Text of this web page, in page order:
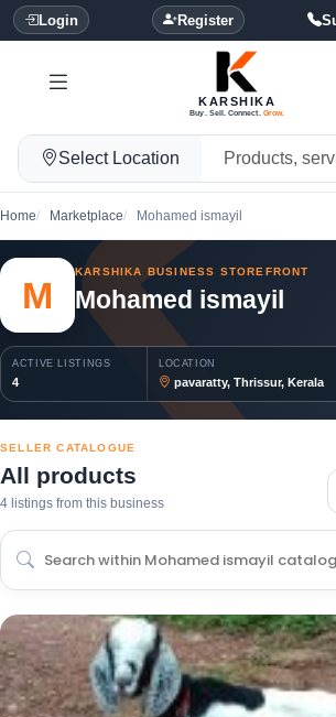
Login Register
KARSHIKA
Buy. Sell. Connect. Grow.
Select Location
Home Marketplace Mohamed ismayil
M
KARSHIKA BUSINESS STOREFRONT
Mohamed ismayil
ACTIVE LISTINGS
4
LOCATION
pavaratty, Thrissur, Kerala
SELLER CATALOGUE
All products
4 listings from this business